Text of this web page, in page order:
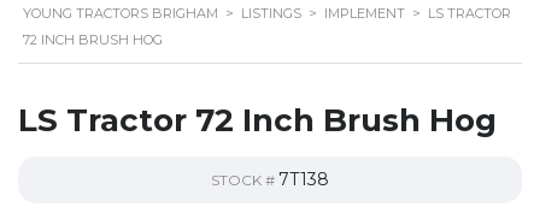
YOUNG TRACTORS BRIGHAM > LISTINGS > IMPLEMENT > LS TRACTOR
72 INCH BRUSH HOG
LS Tractor 72 Inch Brush Hog
STOCK # 7T138